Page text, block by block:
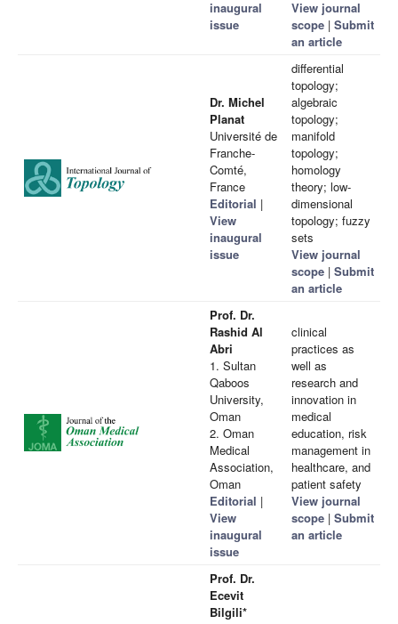
inaugural
issue
View journal
scope | Submit
an article
Dr. Michel
Planat
Université de
Franche-
Comté,
France
Editorial |
View
inaugural
issue
differential
topology;
algebraic
topology;
manifold
topology;
homology
theory; low-
dimensional
topology; fuzzy
sets
View journal
scope | Submit
an article
Prof. Dr.
Rashid Al
Abri
1. Sultan
Qaboos
University,
Oman
2. Oman
Medical
Association,
Oman
Editorial |
View
inaugural
issue
clinical
practices as
well as
research and
innovation in
medical
education, risk
management in
healthcare, and
patient safety
View journal
scope | Submit
an article
Prof. Dr.
Ecevit
Bilgili*